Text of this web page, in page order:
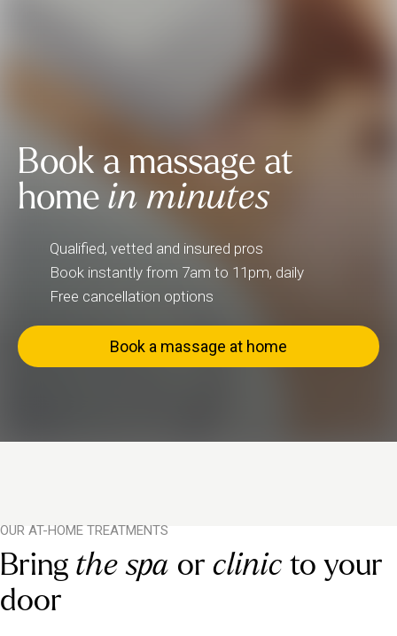
Book a massage at
home in minutes
Qualified, vetted and insured pros
Book instantly from 7am to 11pm, daily
Free cancellation options
Book a massage at home
OUR AT-HOME TREATMENTS
Bring the spa or clinic to your
door